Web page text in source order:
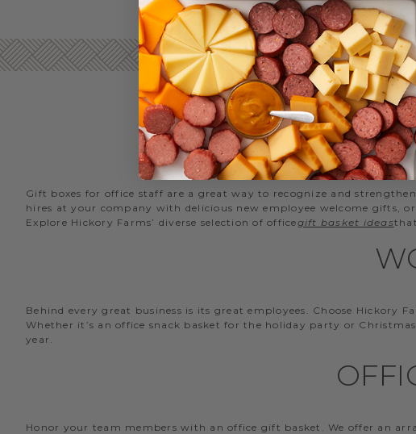
Gift boxes for office staff are a great way to recognize and
hires at your company with delicious new employee welcome gifts,
Explore Hickory Farms’ diverse selection of officegift basket ideas
Behind every great business is its great employees. Choose Hickory
Whether it’s an office snack basket for the holiday party or
year.
Honor your team members with an office gift basket. We offer an